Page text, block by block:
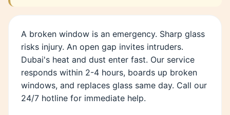
A broken window is an emergency. Sharp glass
risks injury. An open gap invites intruders.
Dubai's heat and dust enter fast. Our service
responds within 2-4 hours, boards up broken
windows, and replaces glass same day. Call our
24/7 hotline for immediate help.